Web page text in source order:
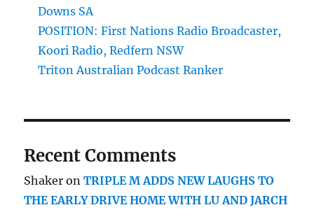
Downs SA
POSITION: First Nations Radio Broadcaster,
Koori Radio, Redfern NSW
Triton Australian Podcast Ranker
Recent Comments
Shaker onTRIPLE M ADDS NEW LAUGHS TO
THE EARLY DRIVE HOME WITH LU AND JARCH